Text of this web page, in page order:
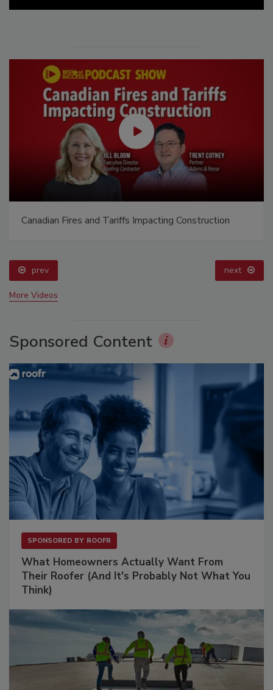
Canadian Fires and Tariffs Impacting Construction
prev next
More Videos
Sponsored Content
SPONSORED BY ROOFR
What Homeowners Actually Want From
Their Roofer (And It's Probably Not What You
Think)